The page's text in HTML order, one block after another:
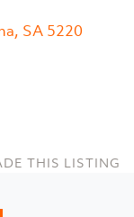
SA 5220
THIS LISTING